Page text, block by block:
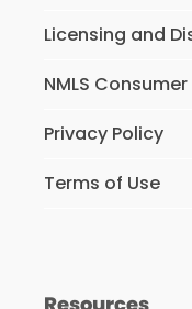
Licensing and
NMLS
Privacy Policy
Terms of Use